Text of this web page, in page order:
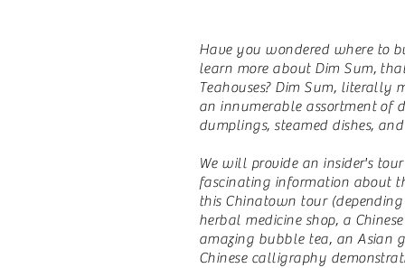
Have you wondered where to
learn more about Dim Sum,
Teahouses? Dim Sum, literally
an innumerable assortment of
dumplings, steamed dishes,
We will provide an insider's
fascinating information about
this Chinatown tour
herbal medicine shop, a
amazing bubble tea, an Asian
Chinese calligraphy